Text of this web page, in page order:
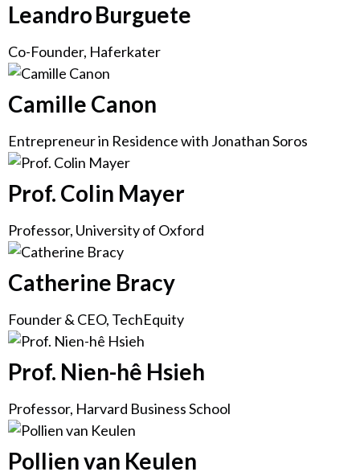
Leandro Burguete
Co-Founder, Haferkater
Camille Canon
Entrepreneur in Residence with Jonathan Soros
Prof. Colin Mayer
Professor, University of Oxford
Catherine Bracy
Founder & CEO, TechEquity
Prof. Nien-hê Hsieh
Professor, Harvard Business School
Pollien van Keulen